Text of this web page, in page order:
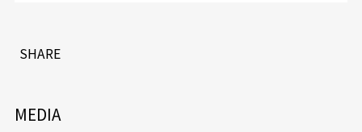
SHARE
MEDIA